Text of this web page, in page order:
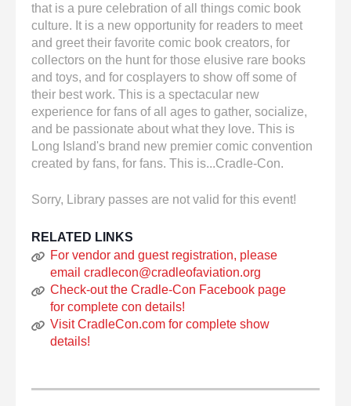
that is a pure celebration of all things comic book
culture. It is a new opportunity for readers to meet
and greet their favorite comic book creators, for
collectors on the hunt for those elusive rare books
and toys, and for cosplayers to show off some of
their best work. This is a spectacular new
experience for fans of all ages to gather, socialize,
and be passionate about what they love. This is
Long Island's brand new premier comic convention
created by fans, for fans. This is...Cradle-Con.
Sorry, Library passes are not valid for this event!
RELATED LINKS
For vendor and guest registration, please
email cradlecon@cradleofaviation.org
Check-out the Cradle-Con Facebook page
for complete con details!
Visit CradleCon.com for complete show
details!